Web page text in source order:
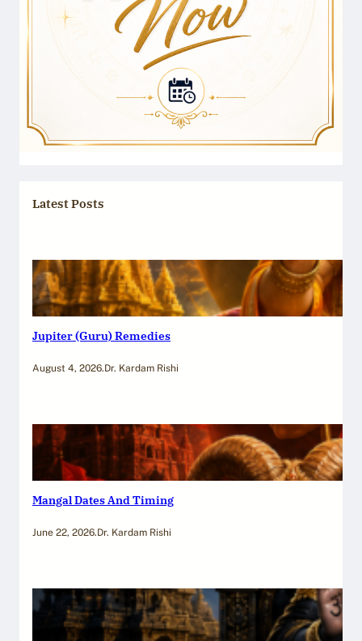
Latest Posts
Jupiter (Guru) Remedies
August 4, 2026.Dr. Kardam Rishi
Mangal Dates And Timing
June 22, 2026.Dr. Kardam Rishi